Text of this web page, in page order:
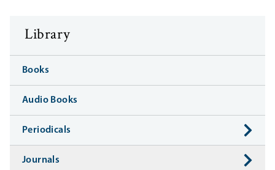
Library
Books
Audio Books
Periodicals
Journals